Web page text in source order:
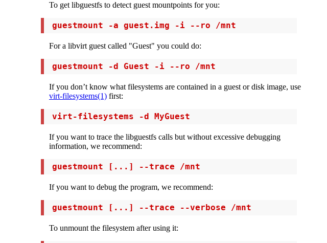
To get libguestfs to detect guest mountpoints for you:
guestmount -a guest.img -i --ro /mnt
For a libvirt guest called "Guest" you could do:
guestmount -d Guest -i --ro /mnt
If you don’t know what filesystems are contained in a guest or disk image, use
virt-filesystems(1) first:
virt-filesystems -d MyGuest
If you want to trace the libguestfs calls but without excessive debugging
information, we recommend:
guestmount [...] --trace /mnt
If you want to debug the program, we recommend:
guestmount [...] --trace --verbose /mnt
To unmount the filesystem after using it: